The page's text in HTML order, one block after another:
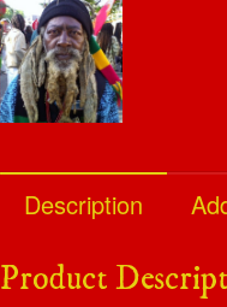
Description
Product